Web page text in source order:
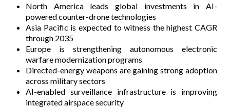
North America leads global investments in AI-
powered counter-drone technologies
Asia Pacific is expected to witness the highest CAGR
through 2035
Europe is strengthening autonomous electronic
warfare modernization programs
Directed-energy weapons are gaining strong adoption
across military sectors
AI-enabled surveillance infrastructure is improving
integrated airspace security